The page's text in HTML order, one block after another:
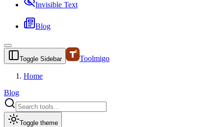
Invisible Text
Blog
Toggle Sidebar Toolmigo
Home
Blog
Toggle theme